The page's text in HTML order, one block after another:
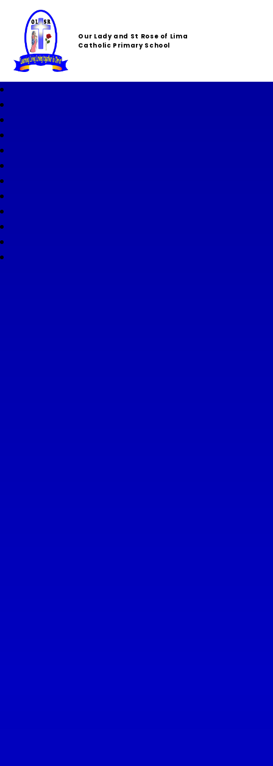
Our Lady and St Rose of Lima
Catholic Primary School